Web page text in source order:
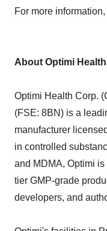
For more
About Optimi Health
Optimi Health Corp.
(FSE: 8BN) is a
manufacturer
in controlled
and MDMA, Optimi
tier GMP-grade
developers, and